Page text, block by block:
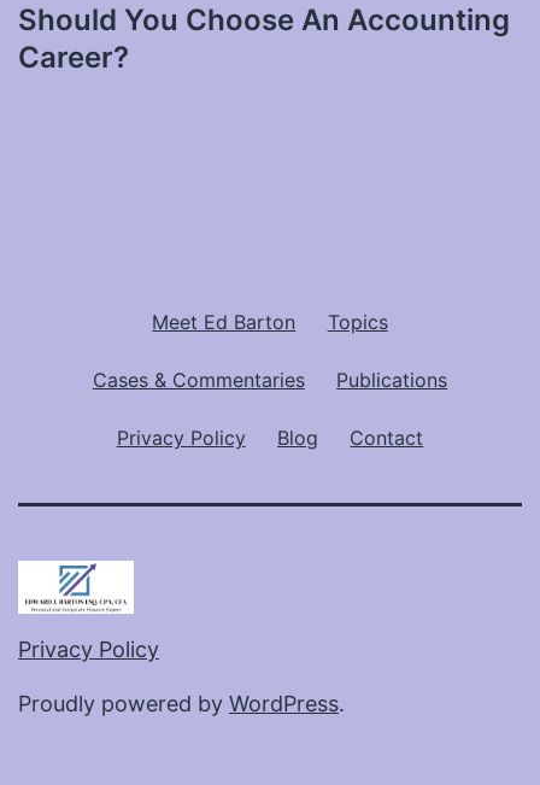
Should You Choose An Accounting
Career?
Meet Ed Barton Topics
Cases & Commentaries Publications
Privacy Policy Blog Contact
Privacy Policy
Proudly powered by WordPress.